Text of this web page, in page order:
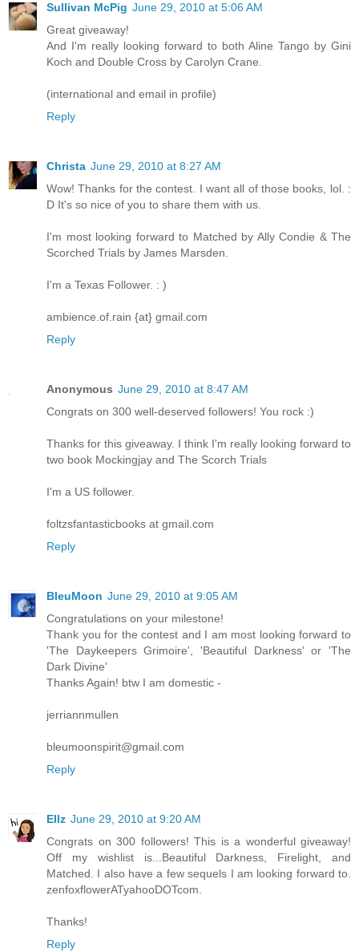
Sullivan McPig June 29, 2010 at 5:06 AM
Great giveaway!
And I'm really looking forward to both Aline Tango by Gini
Koch and Double Cross by Carolyn Crane.
(international and email in profile)
Reply
Christa June 29, 2010 at 8:27 AM
Wow! Thanks for the contest. I want all of those books, lol. :
D It's so nice of you to share them with us.
I'm most looking forward to Matched by Ally Condie & The
Scorched Trials by James Marsden.
I'm a Texas Follower. : )
ambience.of.rain {at} gmail.com
Reply
Anonymous June 29, 2010 at 8:47 AM
Congrats on 300 well-deserved followers! You rock :)
Thanks for this giveaway. I think I'm really looking forward to
two book Mockingjay and The Scorch Trials
I'm a US follower.
foltzsfantasticbooks at gmail.com
Reply
BleuMoon June 29, 2010 at 9:05 AM
Congratulations on your milestone!
Thank you for the contest and I am most looking forward to
'The Daykeepers Grimoire', 'Beautiful Darkness' or 'The
Dark Divine'
Thanks Again! btw I am domestic -
jerriannmullen
bleumoonspirit@gmail.com
Reply
Ellz June 29, 2010 at 9:20 AM
Congrats on 300 followers! This is a wonderful giveaway!
Off my wishlist is...Beautiful Darkness, Firelight, and
Matched. I also have a few sequels I am looking forward to.
zenfoxflowerATyahooDOTcom.
Thanks!
Reply